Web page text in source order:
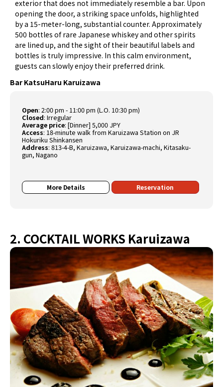
exterior that does not immediately resemble a bar. Upon
opening the door, a striking space unfolds, highlighted
by a 15-meter-long, substantial counter. Approximately
500 bottles of rare Japanese whiskey and other spirits
are lined up, and the sight of their beautiful labels and
bottles is truly impressive. In this calm environment,
guests can slowly enjoy their preferred drink.
Bar KatsuHaru Karuizawa
Open:2:00 pm - 11:00 pm (L.O. 10:30 pm)
Closed:Irregular
Average price:[Dinner] 5,000 JPY
Access: 18-minute walk from Karuizawa Station on JR
Hokuriku Shinkansen
Address:813-4-B, Karuizawa, Karuizawa-machi, Kitasaku-
gun, Nagano
More Details Reservation
2. COCKTAIL WORKS Karuizawa